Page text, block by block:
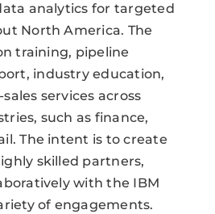
analytics for targeted
North America. The
training, pipeline
industry education,
services across
such as finance,
The intent is to create
skilled partners,
with the IBM
of engagements.